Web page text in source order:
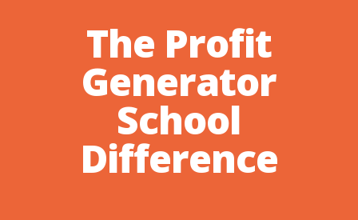
The Profit
Generator
School
Difference